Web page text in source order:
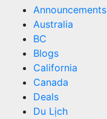
Announcements
Australia
BC
Blogs
California
Canada
Deals
Du Lịch